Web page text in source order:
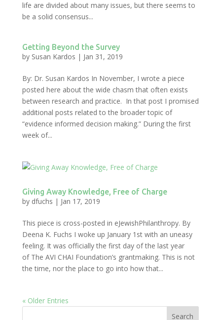
life are divided about many issues, but there seems to
be a solid consensus...
Getting Beyond the Survey
by Susan Kardos | Jan 31, 2019
By: Dr. Susan Kardos In November, I wrote a piece
posted here about the wide chasm that often exists
between research and practice. In that post I promised
additional posts related to the broader topic of
“evidence informed decision making.” During the first
week of...
Giving Away Knowledge, Free of Charge
by dfuchs | Jan 17, 2019
This piece is cross-posted in eJewishPhilanthropy. By
Deena K. Fuchs I woke up January 1st with an uneasy
feeling. It was officially the first day of the last year
of The AVI CHAI Foundation’s grantmaking. This is not
the time, nor the place to go into how that...
« Older Entries